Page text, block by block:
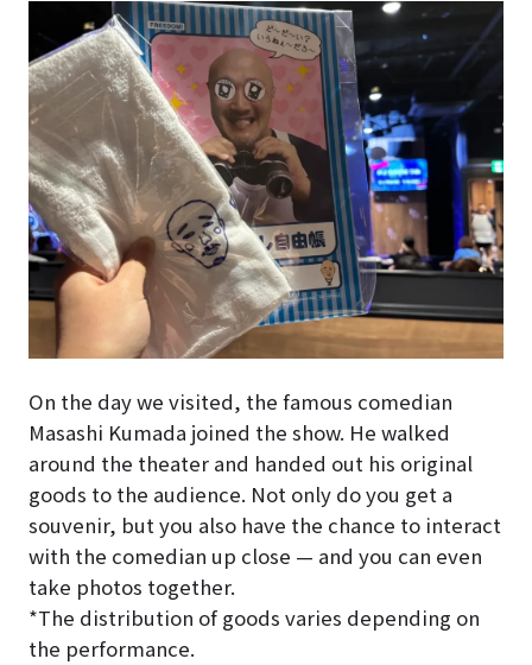
On the day we visited, the famous comedian
Masashi Kumada joined the show. He walked
around the theater and handed out his original
goods to the audience. Not only do you get a
souvenir, but you also have the chance to interact
with the comedian up close — and you can even
take photos together.
*The distribution of goods varies depending on
the performance.